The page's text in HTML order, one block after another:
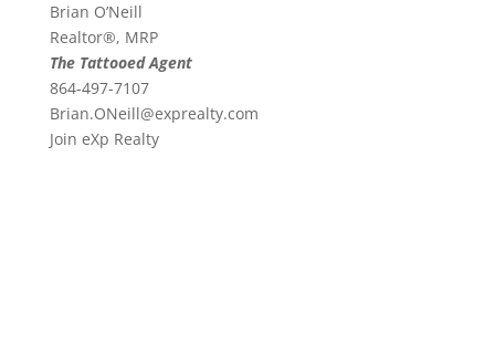
Brian O’Neill
Realtor®, MRP
The Tattooed Agent
864-497-7107
Brian.ONeill@exprealty.com
Join eXp Realty